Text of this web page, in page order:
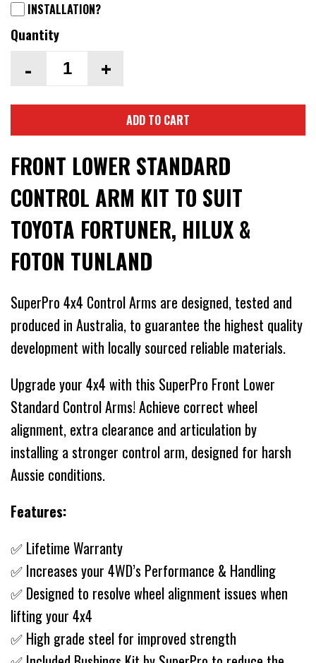
INSTALLATION?
Quantity
- +
ADD TO CART
FRONT LOWER STANDARD
CONTROL ARM KIT TO SUIT
TOYOTA FORTUNER, HILUX &
FOTON TUNLAND
SuperPro 4x4 Control Arms are designed, tested and
produced in Australia, to guarantee the highest quality
development with locally sourced reliable materials.
Upgrade your 4x4 with this SuperPro Front Lower
Standard Control Arms! Achieve correct wheel
alignment, extra clearance and articulation by
installing a stronger control arm, designed for harsh
Aussie conditions.
Features:
✅ Lifetime Warranty
✅ Increases your 4WD’s Performance & Handling
✅ Designed to resolve wheel alignment issues when
lifting your 4x4
✅ High grade steel for improved strength